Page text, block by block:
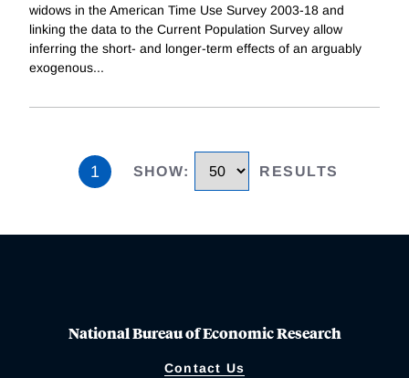
widows in the American Time Use Survey 2003-18 and
linking the data to the Current Population Survey allow
inferring the short- and longer-term effects of an arguably
exogenous...
1 SHOW: RESULTS
National Bureau of Economic Research
Contact Us